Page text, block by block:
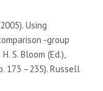
Using
-group
S. Bloom (Ed.),
173 –235). Russell